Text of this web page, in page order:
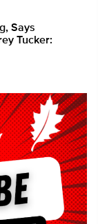
Says
Tucker: